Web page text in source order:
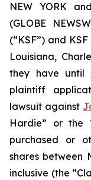
NEW YORK
(GLOBE
(“KSF”) and
Louisiana,
they have until
plaintiff
lawsuit against
Hardie” or the
purchased or
shares between
inclusive (the